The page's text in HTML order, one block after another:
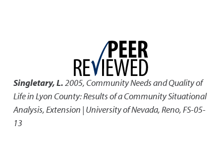
Singletary, L.2005, Community Needs and Quality of
Life in Lyon County: Results of a Community Situational
Analysis,Extension | University of Nevada, Reno, FS-05-
13